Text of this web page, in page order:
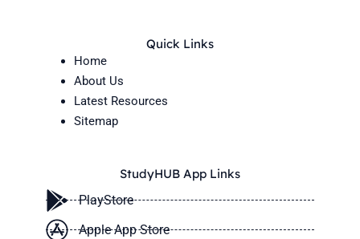
Quick Links
Home
About Us
Latest Resources
Sitemap
StudyHUB App Links
PlayStore
Apple App Store